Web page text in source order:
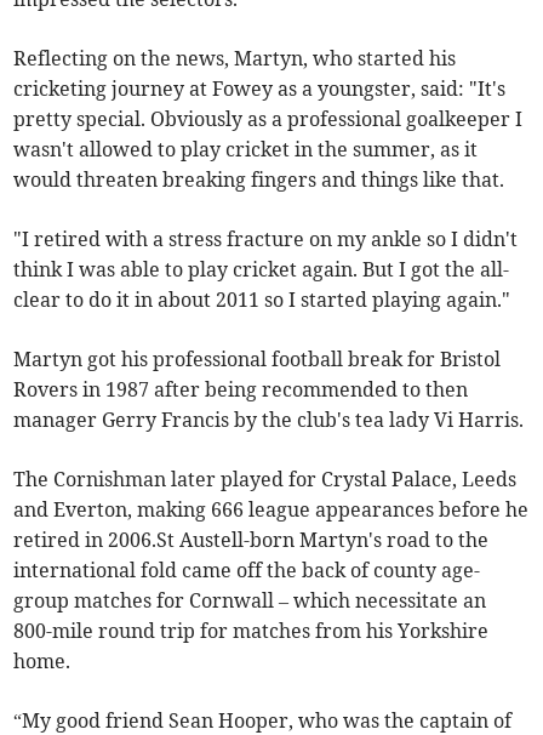
Reflecting on the news, Martyn, who started his
cricketing journey at Fowey as a youngster, said: "It's
pretty special. Obviously as a professional goalkeeper I
wasn't allowed to play cricket in the summer, as it
would threaten breaking fingers and things like that.
"I retired with a stress fracture on my ankle so I didn't
think I was able to play cricket again. But I got the all-
clear to do it in about 2011 so I started playing again."
Martyn got his professional football break for Bristol
Rovers in 1987 after being recommended to then
manager Gerry Francis by the club's tea lady Vi Harris.
The Cornishman later played for Crystal Palace, Leeds
and Everton, making 666 league appearances before he
retired in 2006.St Austell-born Martyn's road to the
international fold came off the back of county age-
group matches for Cornwall – which necessitate an
800-mile round trip for matches from his Yorkshire
home.
“My good friend Sean Hooper, who was the captain of